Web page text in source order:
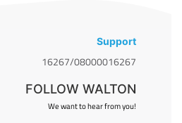
Support
16267/08000016267
FOLLOW WALTON
We want to hear from you!